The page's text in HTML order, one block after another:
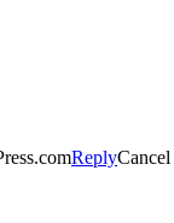
ReplyCancel